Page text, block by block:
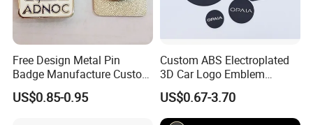
Free Design Metal Pin
Badge Manufacture Custom
Cartoon Logo Hard and Soft
Label Brooch Anime Enamel
US$0.85-0.95
Custom ABS Electroplated
3D Car Logo Emblem
Sticker for Auto Decoration
US$0.67-3.70